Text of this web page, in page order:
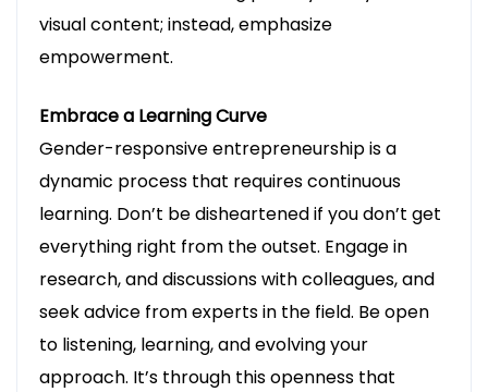
visual content; instead, emphasize
empowerment.
Embrace a Learning Curve
Gender-responsive entrepreneurship is a
dynamic process that requires continuous
learning. Don’t be disheartened if you don’t get
everything right from the outset. Engage in
research, and discussions with colleagues, and
seek advice from experts in the field. Be open
to listening, learning, and evolving your
approach. It’s through this openness that